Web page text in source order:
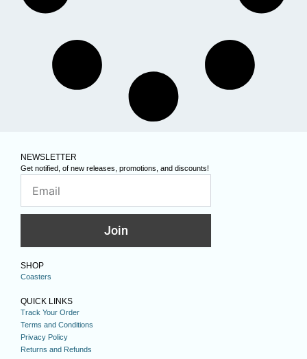
NEWSLETTER
Get notified, of new releases, promotions, and discounts!
Join
SHOP
Coasters
QUICK LINKS
Track Your Order
Terms and Conditions
Privacy Policy
Returns and Refunds